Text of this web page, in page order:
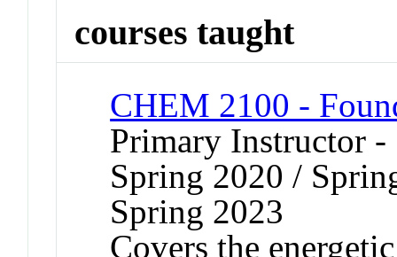
courses taught
CHEM 2100 -
Primary Instructor
Spring 2020 /
Spring 2023
Covers the